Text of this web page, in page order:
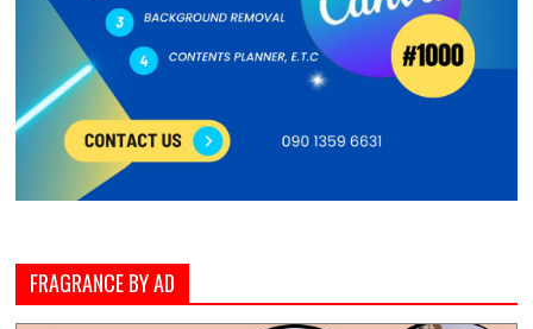
FRAGRANCE BY AD